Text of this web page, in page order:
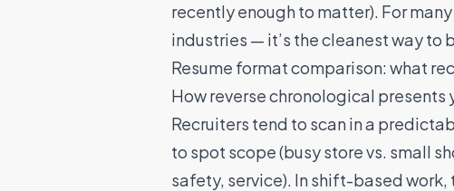
recently enough to matter). For
industries — it’s the cleanest way
Resume format comparison: what
How reverse chronological presents
Recruiters tend to scan in a
to spot scope (busy store vs. small
safety, service). In shift-based